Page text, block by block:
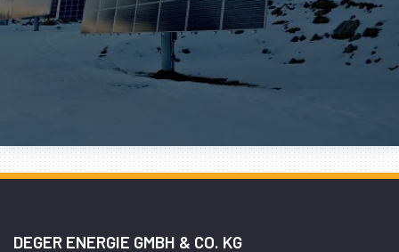
DEGER ENERGIE GMBH & CO. KG